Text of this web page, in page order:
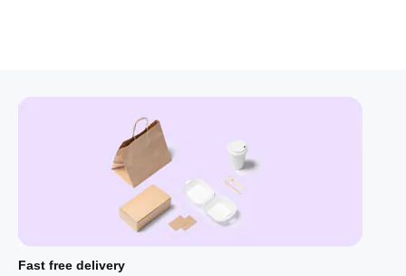
Fast free delivery